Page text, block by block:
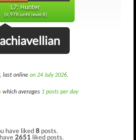
L7: Hunter
(6,978 until level 8)
, last online on 24 July 2026.
which averages 1 posts per day
have liked8 posts.
2651 liked posts.